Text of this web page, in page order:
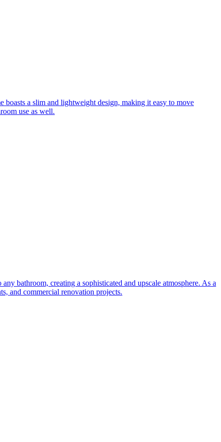
a slim and lightweight design, making it easy to move
use as well.
bathroom, creating a sophisticated and upscale atmosphere. As a
and commercial renovation projects.